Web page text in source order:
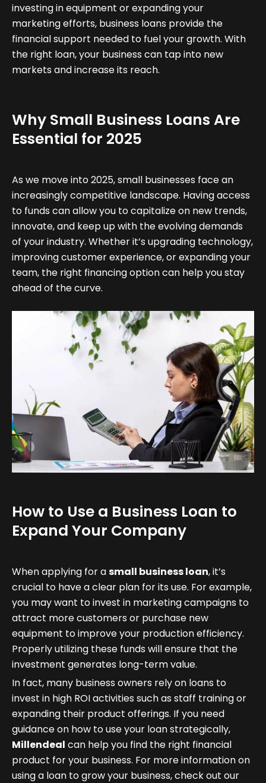
investing in equipment or expanding your
marketing efforts, business loans provide the
financial support needed to fuel your growth. With
the right loan, your business can tap into new
markets and increase its reach.
Why Small Business Loans Are
Essential for 2025
As we move into 2025, small businesses face an
increasingly competitive landscape. Having access
to funds can allow you to capitalize on new trends,
innovate, and keep up with the evolving demands
of your industry. Whether it’s upgrading technology,
improving customer experience, or expanding your
team, the right financing option can help you stay
ahead of the curve.
How to Use a Business Loan to
Expand Your Company
When applying for asmall business loan, it’s
crucial to have a clear plan for its use. For example,
you may want to invest in marketing campaigns to
attract more customers or purchase new
equipment to improve your production efficiency.
Properly utilizing these funds will ensure that the
investment generates long-term value.
In fact, many business owners rely on loans to
invest in high ROI activities such as staff training or
expanding their product offerings. If you need
guidance on how to use your loan strategically,
Millendeal can help you find the right financial
product for your business. For more information on
using a loan to grow your business, check out our